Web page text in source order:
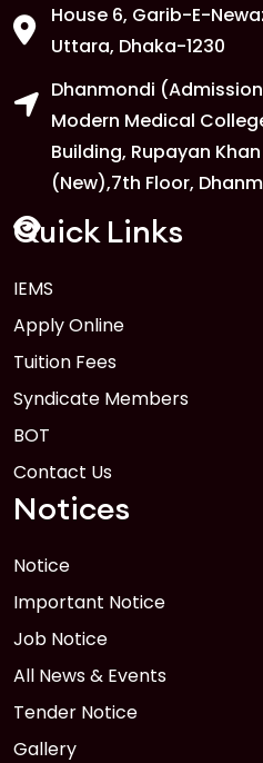
House 6, Garib-E-
Uttara, Dhaka-1230
Dhanmondi
Modern Medical
Building, Rupayan Khan
(New),7th Floor,
Quick Links
IEMS
Apply Online
Tuition Fees
Syndicate Members
BOT
Contact Us
Notices
Notice
Important Notice
Job Notice
All News & Events
Tender Notice
Gallery